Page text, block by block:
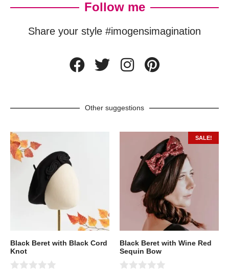
Follow me
Share your style #imogensimagination
Other suggestions
Black Beret with Black Cord
Knot
SALE!
Black Beret with Wine Red
Sequin Bow